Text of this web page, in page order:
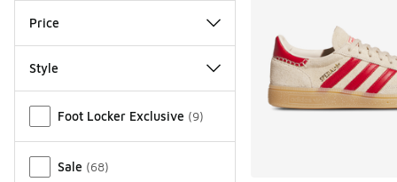
Price
Style
Foot Locker Exclusive (9)
Sale (68)